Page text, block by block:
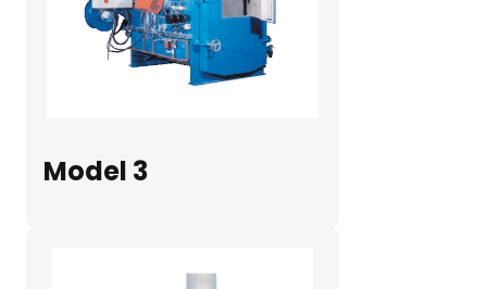
Model 3